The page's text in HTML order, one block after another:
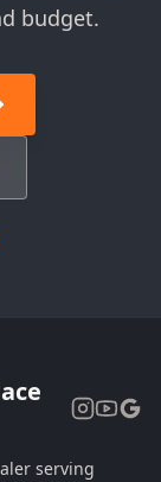
budget.
serving